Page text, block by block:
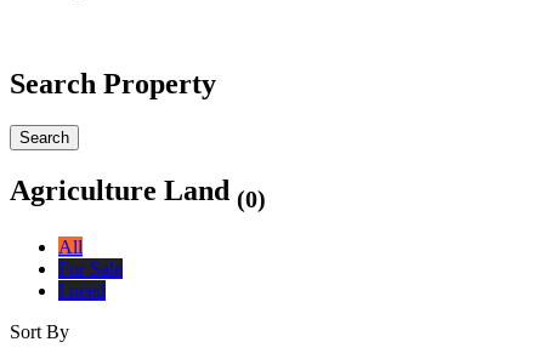
Search Property
Search
Agriculture Land (0)
All
For Sale
I need
Sort By